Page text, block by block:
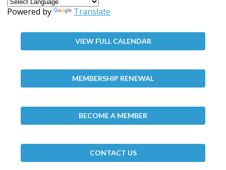
Powered by Translate
VIEW FULL CALENDAR
MEMBERSHIP RENEWAL
BECOME A MEMBER
CONTACT US